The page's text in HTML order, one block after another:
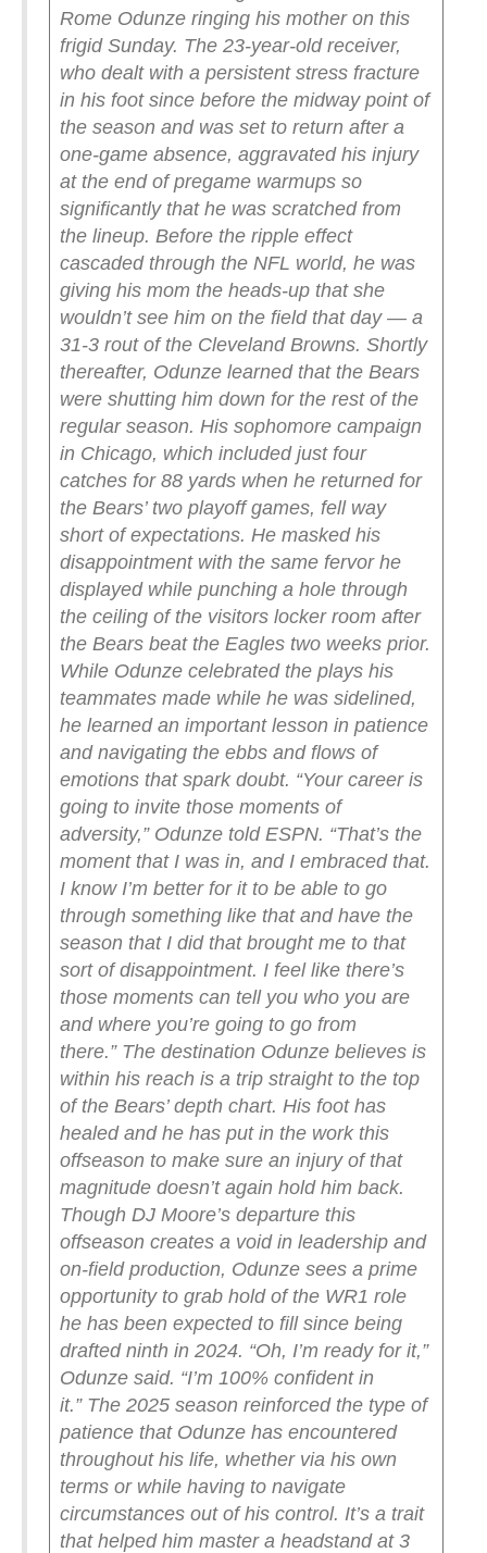
Rome Odunze ringing his mother on this
frigid Sunday. The 23-year-old receiver,
who dealt with a persistent stress fracture
in his foot since before the midway point of
the season and was set to return after a
one-game absence, aggravated his injury
at the end of pregame warmups so
significantly that he was scratched from
the lineup. Before the ripple effect
cascaded through the NFL world, he was
giving his mom the heads-up that she
wouldn’t see him on the field that day — a
31-3 rout of the Cleveland Browns. Shortly
thereafter, Odunze learned that the Bears
were shutting him down for the rest of the
regular season. His sophomore campaign
in Chicago, which included just four
catches for 88 yards when he returned for
the Bears’ two playoff games, fell way
short of expectations. He masked his
disappointment with the same fervor he
displayed while punching a hole through
the ceiling of the visitors locker room after
the Bears beat the Eagles two weeks prior.
While Odunze celebrated the plays his
teammates made while he was sidelined,
he learned an important lesson in patience
and navigating the ebbs and flows of
emotions that spark doubt. “Your career is
going to invite those moments of
adversity,” Odunze told ESPN. “That’s the
moment that I was in, and I embraced that.
I know I’m better for it to be able to go
through something like that and have the
season that I did that brought me to that
sort of disappointment. I feel like there’s
those moments can tell you who you are
and where you’re going to go from
there.” The destination Odunze believes is
within his reach is a trip straight to the top
of the Bears’ depth chart. His foot has
healed and he has put in the work this
offseason to make sure an injury of that
magnitude doesn’t again hold him back.
Though DJ Moore’s departure this
offseason creates a void in leadership and
on-field production, Odunze sees a prime
opportunity to grab hold of the WR1 role
he has been expected to fill since being
drafted ninth in 2024. “Oh, I’m ready for it,”
Odunze said. “I’m 100% confident in
it.” The 2025 season reinforced the type of
patience that Odunze has encountered
throughout his life, whether via his own
terms or while having to navigate
circumstances out of his control. It’s a trait
that helped him master a headstand at 3